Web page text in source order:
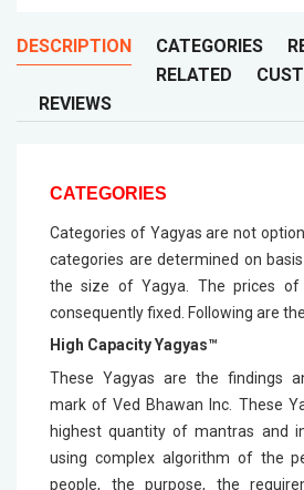
DESCRIPTION CATEGORIES
RELATED
REVIEWS
CATEGORIES
Categories of Yagyas are not
categories are determined on
the size of Yagya. The prices of
consequently fixed. Following are
High Capacity Yagyas™
These Yagyas are the findings
mark of Ved Bhawan Inc. These
highest quantity of mantras and
using complex algorithm of the
people, the purpose, the